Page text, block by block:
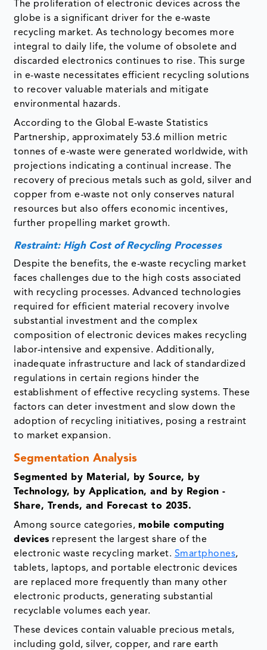
The proliferation of electronic devices across the
globe is a significant driver for the e-waste
recycling market. As technology becomes more
integral to daily life, the volume of obsolete and
discarded electronics continues to rise. This surge
in e-waste necessitates efficient recycling solutions
to recover valuable materials and mitigate
environmental hazards.
According to the Global E-waste Statistics
Partnership, approximately 53.6 million metric
tonnes of e-waste were generated worldwide, with
projections indicating a continual increase. The
recovery of precious metals such as gold, silver and
copper from e-waste not only conserves natural
resources but also offers economic incentives,
further propelling market growth.​
Restraint: High Cost of Recycling Processes
Despite the benefits, the e-waste recycling market
faces challenges due to the high costs associated
with recycling processes. Advanced technologies
required for efficient material recovery involve
substantial investment and the complex
composition of electronic devices makes recycling
labor-intensive and expensive. Additionally,
inadequate infrastructure and lack of standardized
regulations in certain regions hinder the
establishment of effective recycling systems. These
factors can deter investment and slow down the
adoption of recycling initiatives, posing a restraint
to market expansion.
Segmentation Analysis
Segmented by Material, by Source, by
Technology, by Application, and by Region -
Share, Trends, and Forecast to 2035.
Among source categories, mobile computing
devices represent the largest share of the
electronic waste recycling market. Smartphones,
tablets, laptops, and portable electronic devices
are replaced more frequently than many other
electronic products, generating substantial
recyclable volumes each year.
These devices contain valuable precious metals,
including gold, silver, copper, and rare earth